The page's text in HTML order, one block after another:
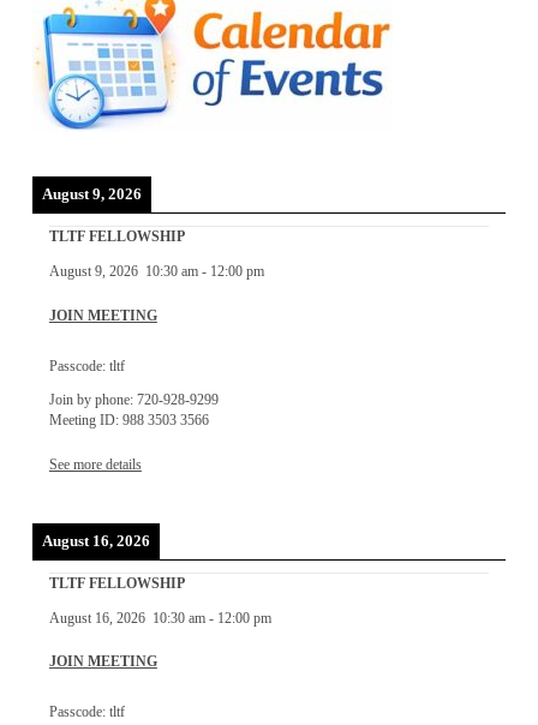
August 9, 2026
TLTF FELLOWSHIP
August 9, 2026 10:30 am- 12:00 pm
JOIN MEETING
Passcode: tltf
Join by phone: 720-928-9299
Meeting ID: 988 3503 3566
See more details
August 16, 2026
TLTF FELLOWSHIP
August 16, 2026 10:30 am- 12:00 pm
JOIN MEETING
Passcode: tltf